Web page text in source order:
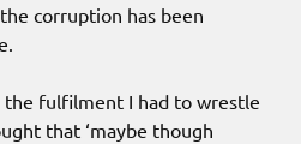
corruption has been
the fulfilment I had to wrestle
that ‘maybe though